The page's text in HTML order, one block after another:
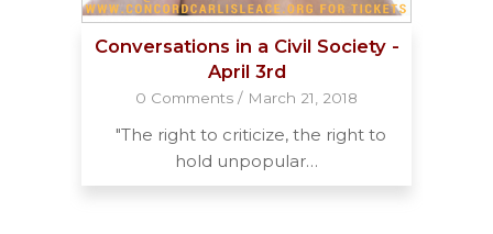
Conversations in a Civil Society -
April 3rd
0 Comments / March 21, 2018
"The right to criticize, the right to
hold unpopular…